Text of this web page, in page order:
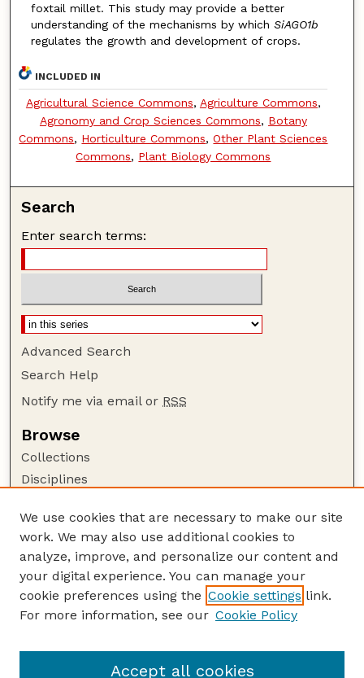
foxtail millet. This study may provide a better
understanding of the mechanisms by which SiAGO1b
regulates the growth and development of crops.
INCLUDED IN
Agricultural Science Commons, Agriculture Commons,
Agronomy and Crop Sciences Commons, Botany
Commons, Horticulture Commons,Other Plant Sciences
Commons, Plant Biology Commons
Search
Enter search terms:
Advanced Search
Search Help
Notify me via email or RSS
Browse
Collections
Disciplines
Author Corner
Author FAQ
Guide to Submitting
Submit your paper or article
Department of Agronomy and Horticulture
We use cookies that are necessary to make our site
work. We may also use additional cookies to
analyze, improve, and personalize our content and
your digital experience. You can manage your
cookie preferences using the Cookie settings link.
For more information, see our Cookie Policy
Accept all cookies